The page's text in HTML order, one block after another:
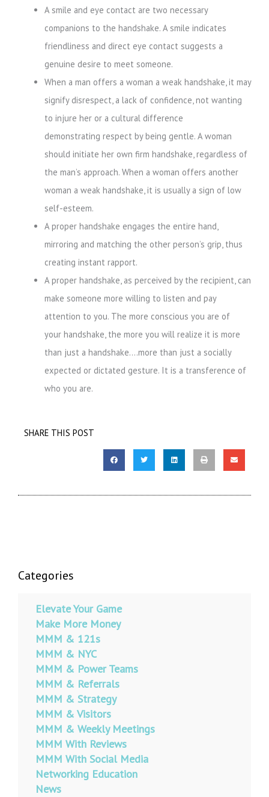
A smile and eye contact are two necessary
companions to the handshake. A smile indicates
friendliness and direct eye contact suggests a
genuine desire to meet someone.
When a man offers a woman a weak handshake, it may
signify disrespect, a lack of confidence, not wanting
to injure her or a cultural difference
demonstrating respect by being gentle. A woman
should initiate her own firm handshake, regardless of
the man’s approach. When a woman offers another
woman a weak handshake, it is usually a sign of low
self-esteem.
A proper handshake engages the entire hand,
mirroring and matching the other person’s grip, thus
creating instant rapport.
A proper handshake, as perceived by the recipient, can
make someone more willing to listen and pay
attention to you. The more conscious you are of
your handshake, the more you will realize it is more
than just a handshake….more than just a socially
expected or dictated gesture. It is a transference of
who you are.
SHARE THIS POST
Categories
Elevate Your Game
Make More Money
MMM & 121s
MMM & NYC
MMM & Power Teams
MMM & Referrals
MMM & Strategy
MMM & Visitors
MMM & Weekly Meetings
MMM With Reviews
MMM With Social Media
Networking Education
News